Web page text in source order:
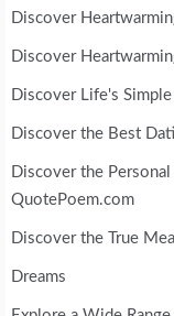
Discover
Discover
Discover Life's
Discover the Best
Discover the
QuotePoem.com
Discover the True
Dreams